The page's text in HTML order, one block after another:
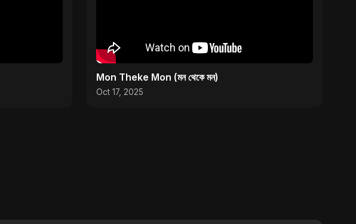
Mon Theke Mon (মন থেকে মন)
Oct 17, 2025